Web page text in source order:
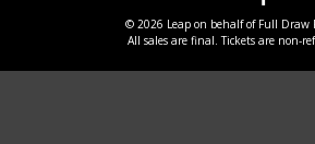
© 2026 Leap on behalf of Full Draw
All sales are final. Tickets are non-